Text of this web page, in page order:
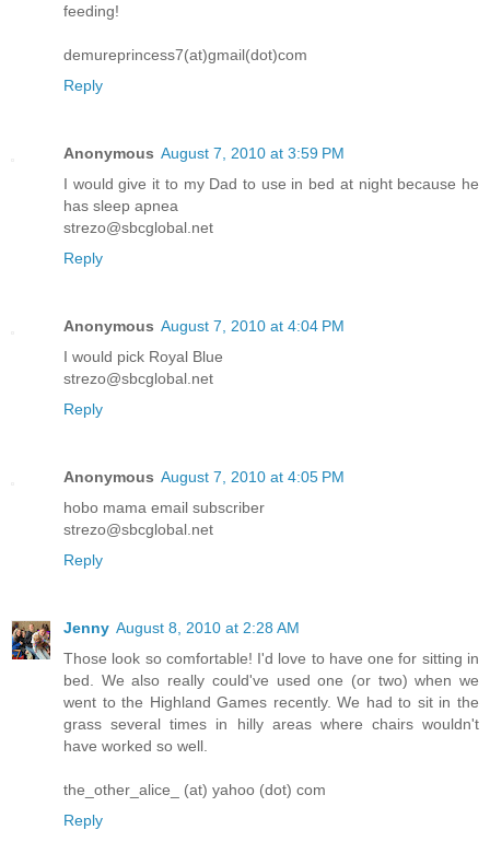
feeding!
demureprincess7(at)gmail(dot)com
Reply
Anonymous August 7, 2010 at 3:59 PM
I would give it to my Dad to use in bed at night because he
has sleep apnea
strezo@sbcglobal.net
Reply
Anonymous August 7, 2010 at 4:04 PM
I would pick Royal Blue
strezo@sbcglobal.net
Reply
Anonymous August 7, 2010 at 4:05 PM
hobo mama email subscriber
strezo@sbcglobal.net
Reply
Jenny August 8, 2010 at 2:28 AM
Those look so comfortable! I'd love to have one for sitting in
bed. We also really could've used one (or two) when we
went to the Highland Games recently. We had to sit in the
grass several times in hilly areas where chairs wouldn't
have worked so well.
the_other_alice_ (at) yahoo (dot) com
Reply